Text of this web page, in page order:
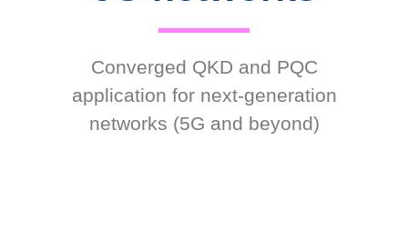
Converged QKD and PQC
application for next-generation
networks (5G and beyond)